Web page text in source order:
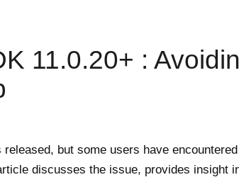
11.0.20+ :
but some users have encountered
discusses the issue, provides insight